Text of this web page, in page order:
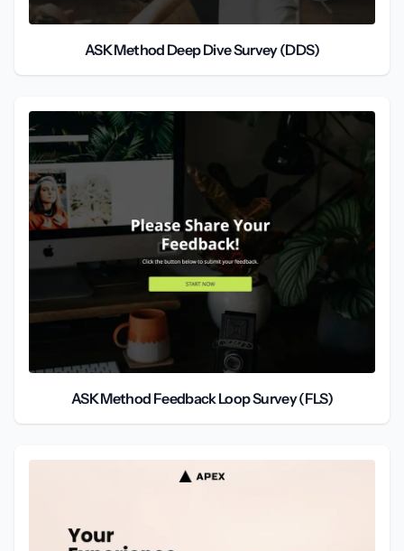
ASK Method Deep Dive Survey (DDS)
ASK Method Feedback Loop Survey (FLS)